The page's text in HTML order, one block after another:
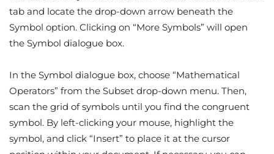
tab and locate the drop-down arrow beneath the
Symbol option. Clicking on “More Symbols” will open
the Symbol dialogue box.
In the Symbol dialogue box, choose “Mathematical
Operators” from the Subset drop-down menu. Then,
scan the grid of symbols until you find the congruent
symbol. By left-clicking your mouse, highlight the
symbol, and click “Insert” to place it at the cursor